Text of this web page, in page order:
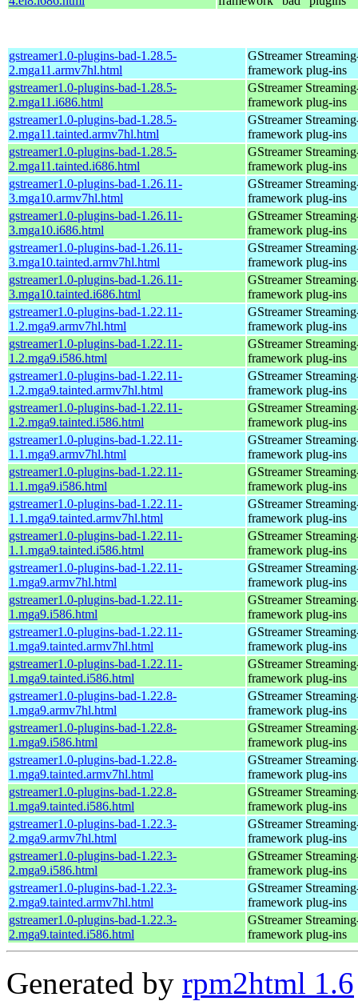
gstreamer1.0-plugins-bad-1.28.5-
2.mga11.armv7hl.html
GStreamer
framework plug-ins
gstreamer1.0-plugins-bad-1.28.5-
2.mga11.i686.html
GStreamer
framework plug-ins
gstreamer1.0-plugins-bad-1.28.5-
2.mga11.tainted.armv7hl.html
GStreamer
framework plug-ins
gstreamer1.0-plugins-bad-1.28.5-
2.mga11.tainted.i686.html
GStreamer
framework plug-ins
gstreamer1.0-plugins-bad-1.26.11-
3.mga10.armv7hl.html
GStreamer
framework plug-ins
gstreamer1.0-plugins-bad-1.26.11-
3.mga10.i686.html
GStreamer
framework plug-ins
gstreamer1.0-plugins-bad-1.26.11-
3.mga10.tainted.armv7hl.html
GStreamer
framework plug-ins
gstreamer1.0-plugins-bad-1.26.11-
3.mga10.tainted.i686.html
GStreamer
framework plug-ins
gstreamer1.0-plugins-bad-1.22.11-
1.2.mga9.armv7hl.html
GStreamer
framework plug-ins
gstreamer1.0-plugins-bad-1.22.11-
1.2.mga9.i586.html
GStreamer
framework plug-ins
gstreamer1.0-plugins-bad-1.22.11-
1.2.mga9.tainted.armv7hl.html
GStreamer
framework plug-ins
gstreamer1.0-plugins-bad-1.22.11-
1.2.mga9.tainted.i586.html
GStreamer
framework plug-ins
gstreamer1.0-plugins-bad-1.22.11-
1.1.mga9.armv7hl.html
GStreamer
framework plug-ins
gstreamer1.0-plugins-bad-1.22.11-
1.1.mga9.i586.html
GStreamer
framework plug-ins
gstreamer1.0-plugins-bad-1.22.11-
1.1.mga9.tainted.armv7hl.html
GStreamer
framework plug-ins
gstreamer1.0-plugins-bad-1.22.11-
1.1.mga9.tainted.i586.html
GStreamer
framework plug-ins
gstreamer1.0-plugins-bad-1.22.11-
1.mga9.armv7hl.html
GStreamer
framework plug-ins
gstreamer1.0-plugins-bad-1.22.11-
1.mga9.i586.html
GStreamer
framework plug-ins
gstreamer1.0-plugins-bad-1.22.11-
1.mga9.tainted.armv7hl.html
GStreamer
framework plug-ins
gstreamer1.0-plugins-bad-1.22.11-
1.mga9.tainted.i586.html
GStreamer
framework plug-ins
gstreamer1.0-plugins-bad-1.22.8-
1.mga9.armv7hl.html
GStreamer
framework plug-ins
gstreamer1.0-plugins-bad-1.22.8-
1.mga9.i586.html
GStreamer
framework plug-ins
gstreamer1.0-plugins-bad-1.22.8-
1.mga9.tainted.armv7hl.html
GStreamer
framework plug-ins
gstreamer1.0-plugins-bad-1.22.8-
1.mga9.tainted.i586.html
GStreamer
framework plug-ins
gstreamer1.0-plugins-bad-1.22.3-
2.mga9.armv7hl.html
GStreamer
framework plug-ins
gstreamer1.0-plugins-bad-1.22.3-
2.mga9.i586.html
GStreamer
framework plug-ins
gstreamer1.0-plugins-bad-1.22.3-
2.mga9.tainted.armv7hl.html
GStreamer
framework plug-ins
gstreamer1.0-plugins-bad-1.22.3-
2.mga9.tainted.i586.html
GStreamer
framework plug-ins
Generated by rpm2html 1.6